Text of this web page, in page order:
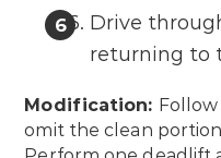
Drive
returning to
Modification:
omit the clean